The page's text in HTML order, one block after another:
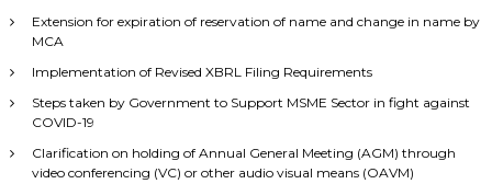
Extension for expiration of reservation of name and change in name by
MCA
Implementation of Revised XBRL Filing Requirements
Steps taken by Government to Support MSME Sector in fight against
COVID-19
Clarification on holding of Annual General Meeting (AGM) through
video conferencing (VC) or other audio visual means (OAVM)